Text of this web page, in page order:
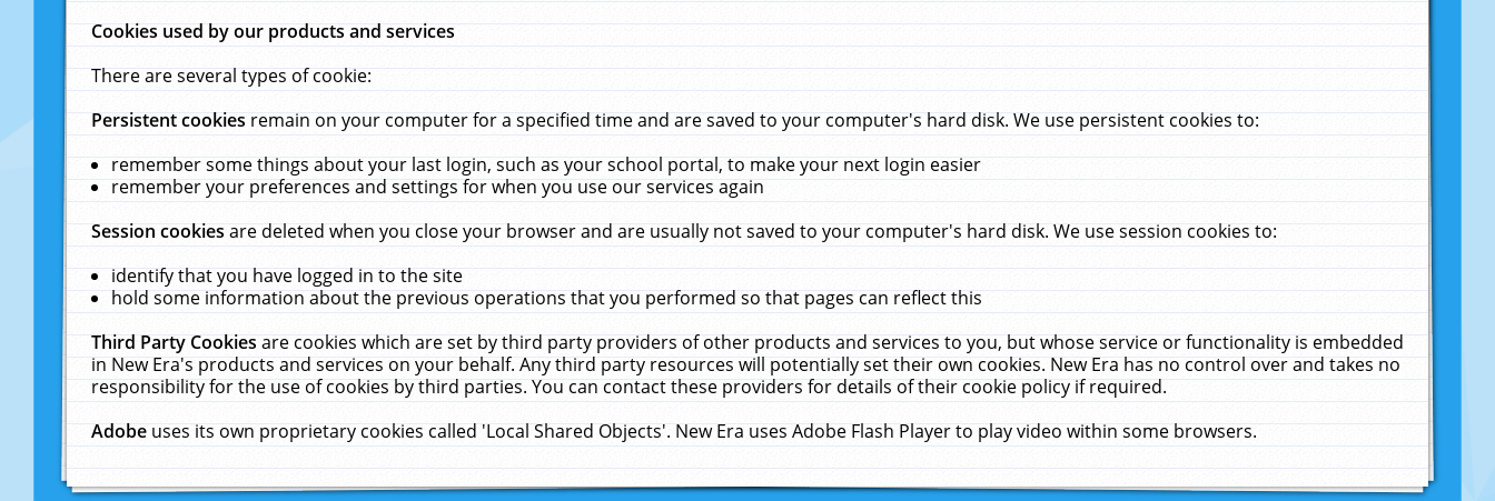
Cookies used by our products and services
There are several types of cookie:
Persistent cookiesremain on your computer for a specified time and are saved to your computer's hard disk. We use persistent cookies to:
remember some things about your last login, such as your school portal, to make your next login easier
remember your preferences and settings for when you use our services again
Session cookiesare deleted when you close your browser and are usually not saved to your computer's hard disk. We use session cookies to:
identify that you have logged in to the site
hold some information about the previous operations that you performed so that pages can reflect this
Third Party Cookiesare cookies which are set by third party providers of other products and services to you, but whose service or functionality is embedded
in New Era's products and services on your behalf. Any third party resources will potentially set their own cookies. New Era has no control over and takes no
responsibility for the use of cookies by third parties. You can contact these providers for details of their cookie policy if required.
Adobeuses its own proprietary cookies called 'Local Shared Objects'. New Era uses Adobe Flash Player to play video within some browsers.